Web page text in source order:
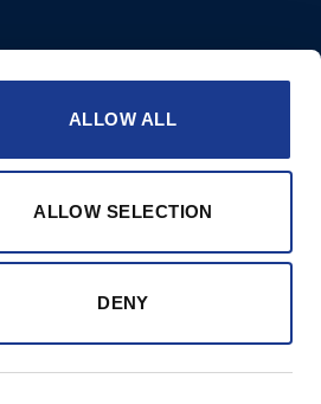
ALLOW ALL
ALLOW SELECTION
DENY